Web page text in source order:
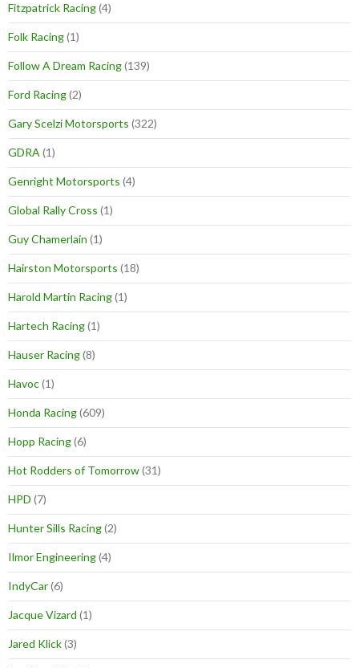
Fitzpatrick Racing(4)
Folk Racing(1)
Follow A Dream Racing(139)
Ford Racing(2)
Gary Scelzi Motorsports (322)
GDRA (1)
Genright Motorsports (4)
Global Rally Cross (1)
Guy Chamerlain (1)
Hairston Motorsports (18)
Harold Martin Racing(1)
Hartech Racing(1)
Hauser Racing(8)
Havoc(1)
Honda Racing(609)
Hopp Racing(6)
Hot Rodders of Tomorrow(31)
HPD (7)
Hunter Sills Racing(2)
Ilmor Engineering(4)
IndyCar(6)
Jacque Vizard (1)
Jared Klick(3)